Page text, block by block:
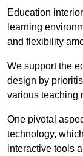
Education
learning
and flexibility
We support the
design by
various teaching
One pivotal
technology,
interactive tools